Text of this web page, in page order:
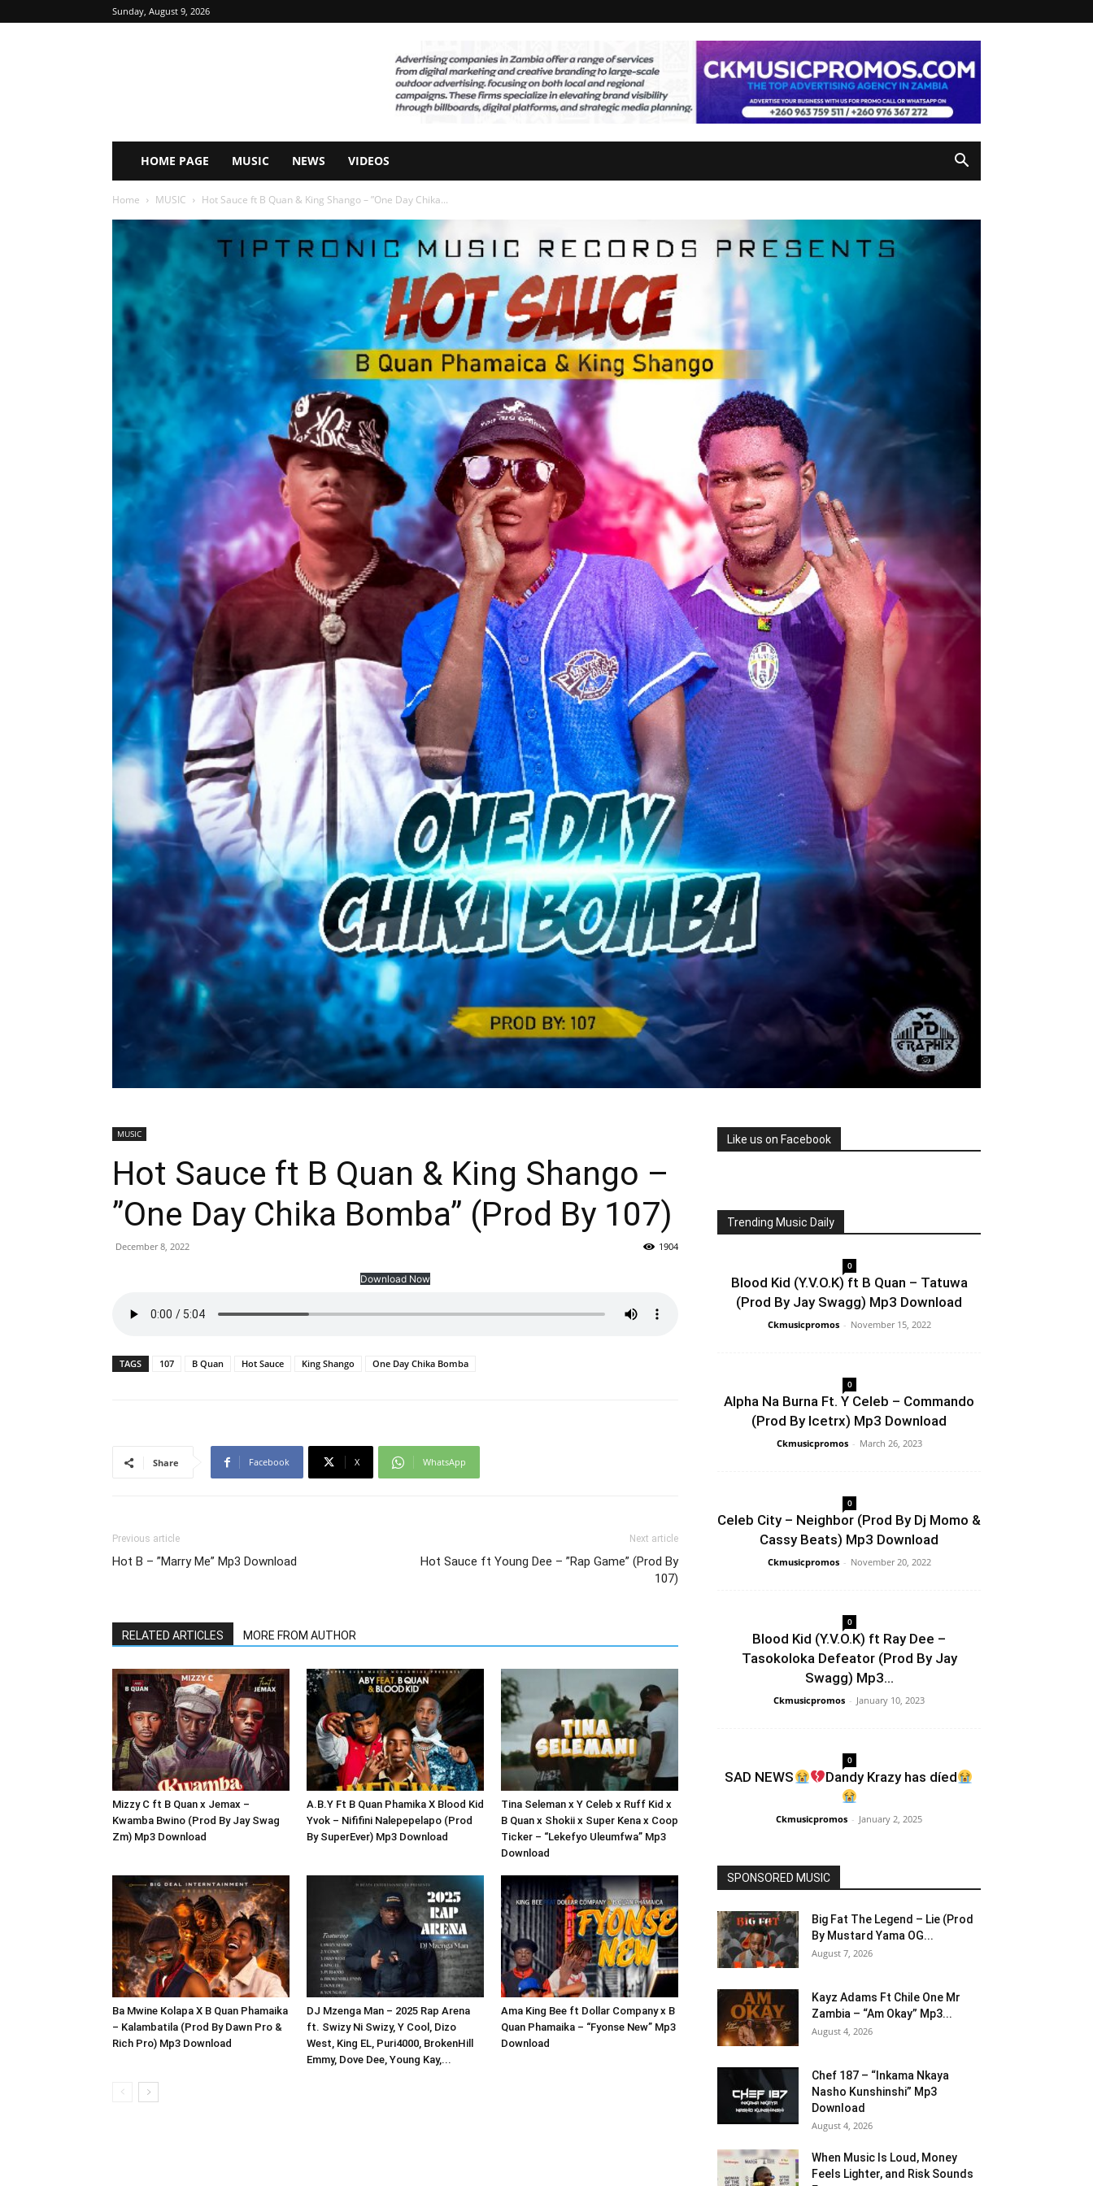
Sunday, August 9, 2026
HOME PAGE MUSIC NEWS VIDEOS
Home MUSIC Hot Sauce ft B Quan & King Shango – ”One Day Chika...
MUSIC
Hot Sauce ft B Quan & King Shango –
”One Day Chika Bomba” (Prod By 107)
December 8, 2022 1904
Download Now
TAGS 107 B Quan Hot Sauce King Shango One Day Chika Bomba
Share Facebook X WhatsApp
Previous article
Hot B – ”Marry Me” Mp3 Download
Next article
Hot Sauce ft Young Dee – ”Rap Game” (Prod By
107)
RELATED ARTICLES MORE FROM AUTHOR
Mizzy C ft B Quan x Jemax –
Kwamba Bwino (Prod By Jay Swag
Zm) Mp3 Download
A.B.Y Ft B Quan Phamika X Blood Kid
Yvok – Nififini Nalepepelapo (Prod
By SuperEver) Mp3 Download
Tina Seleman x Y Celeb x Ruff Kid x
B Quan x Shokii x Super Kena x Coop
Ticker – “Lekefyo Uleumfwa” Mp3
Download
Ba Mwine Kolapa X B Quan Phamaika
– Kalambatila (Prod By Dawn Pro &
Rich Pro) Mp3 Download
DJ Mzenga Man – 2025 Rap Arena
ft. Swizy Ni Swizy, Y Cool, Dizo
West, King EL, Puri4000, BrokenHill
Emmy, Dove Dee, Young Kay,...
Ama King Bee ft Dollar Company x B
Quan Phamaika – “Fyonse New” Mp3
Download
Like us on Facebook
Trending Music Daily
0
Blood Kid (Y.V.O.K) ft B Quan – Tatuwa
(Prod By Jay Swagg) Mp3 Download
Ckmusicpromos - November 15, 2022
0
Alpha Na Burna Ft. Y Celeb – Commando
(Prod By Icetrx) Mp3 Download
Ckmusicpromos - March 26, 2023
0
Celeb City – Neighbor (Prod By Dj Momo &
Cassy Beats) Mp3 Download
Ckmusicpromos - November 20, 2022
0
Blood Kid (Y.V.O.K) ft Ray Dee –
Tasokoloka Defeator (Prod By Jay
Swagg) Mp3...
Ckmusicpromos - January 10, 2023
0
SAD NEWS Dandy Krazy has díed
Ckmusicpromos - January 2, 2025
SPONSORED MUSIC
Big Fat The Legend – Lie (Prod
By Mustard Yama OG...
August 7, 2026
Kayz Adams Ft Chile One Mr
Zambia – “Am Okay” Mp3...
August 4, 2026
Chef 187 – “Inkama Nkaya
Nasho Kunshinshi” Mp3
Download
August 4, 2026
When Music Is Loud, Money
Feels Lighter, and Risk Sounds